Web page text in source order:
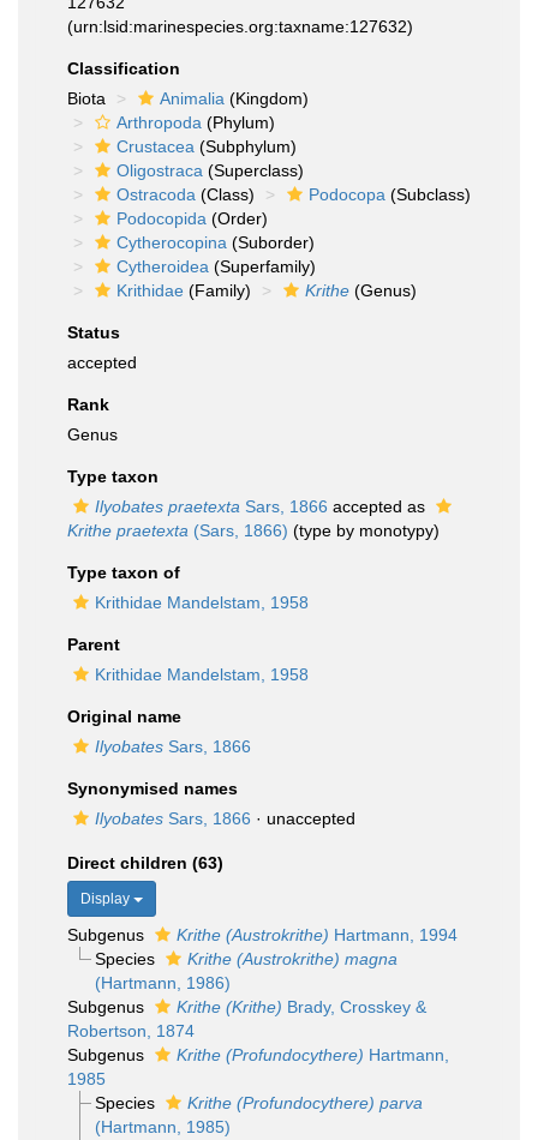
(urn:lsid:marinespecies.org:taxname:127632)
Classification
Biota
Animalia (Kingdom)
Arthropoda (Phylum)
Crustacea (Subphylum)
Oligostraca (Superclass)
Ostracoda (Class) Podocopa (Subclass)
Podocopida (Order)
Cytherocopina (Suborder)
Cytheroidea (Superfamily)
Krithidae (Family) Krithe (Genus)
Status
accepted
Rank
Genus
Type taxon
Ilyobates praetexta Sars, 1866 accepted as
Krithe praetexta (Sars, 1866) (type by monotypy)
Type taxon of
Krithidae Mandelstam, 1958
Parent
Krithidae Mandelstam, 1958
Original name
Ilyobates Sars, 1866
Synonymised names
Ilyobates Sars, 1866 · unaccepted
Direct children (63)
Display
Subgenus Krithe (Austrokrithe) Hartmann, 1994
Species
Krithe (Austrokrithe) magna
(Hartmann, 1986)
Subgenus
Krithe (Krithe) Brady, Crosskey &
Robertson, 1874
Subgenus
Krithe (Profundocythere) Hartmann,
1985
Species
Krithe (Profundocythere) parva
(Hartmann, 1985)